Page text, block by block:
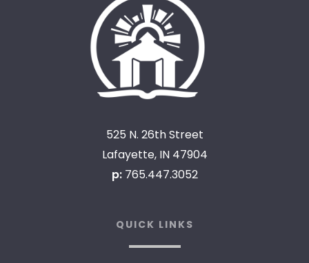
525 N. 26th Street
Lafayette, IN 47904
p: 765.447.3052
QUICK LINKS